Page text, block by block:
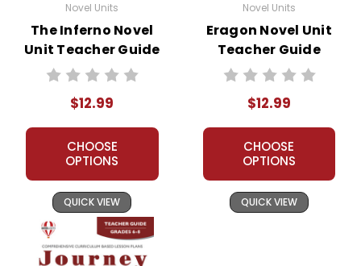
Novel Units
The Inferno Novel
Unit Teacher Guide
$12.99
CHOOSE
OPTIONS
QUICK VIEW
Novel Units
Eragon Novel Unit
Teacher Guide
$12.99
CHOOSE
OPTIONS
QUICK VIEW